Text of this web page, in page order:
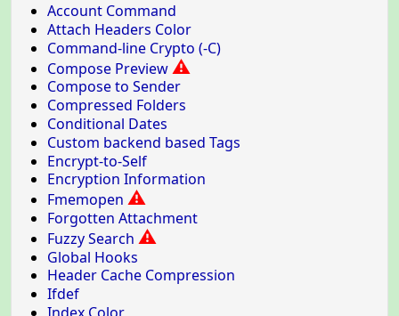
Account Command
Attach Headers Color
Command-line Crypto (-C)
Compose Preview ⚠
Compose to Sender
Compressed Folders
Conditional Dates
Custom backend based Tags
Encrypt-to-Self
Encryption Information
Fmemopen ⚠
Forgotten Attachment
Fuzzy Search ⚠
Global Hooks
Header Cache Compression
Ifdef